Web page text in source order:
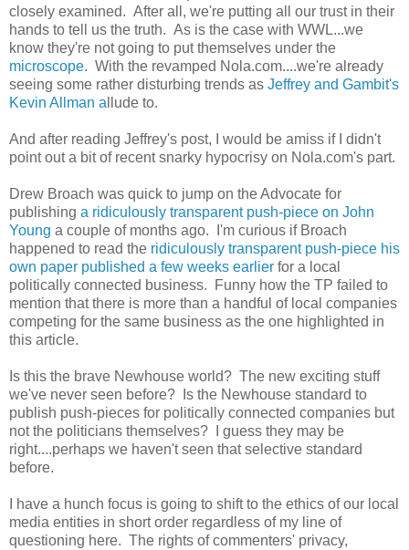
closely examined. After all, we're putting all our trust in their
hands to tell us the truth. As is the case with WWL...we
know they're not going to put themselves under the
microscope. With the revamped Nola.com....we're already
seeing some rather disturbing trends as Jeffrey and Gambit's
Kevin Allman a llude to.
And after reading Jeffrey's post, I would be amiss if I didn't
point out a bit of recent snarky hypocrisy on Nola.com's part.
Drew Broach was quick to jump on the Advocate for
publishing a ridiculously transparent push-piece on John
Young a couple of months ago. I'm curious if Broach
happened to read the ridiculously transparent push-piece his
own paper published a few weeks earlier for a local
politically connected business. Funny how the TP failed to
mention that there is more than a handful of local companies
competing for the same business as the one highlighted in
this article.
Is this the brave Newhouse world? The new exciting stuff
we've never seen before? Is the Newhouse standard to
publish push-pieces for politically connected companies but
not the politicians themselves? I guess they may be
right....perhaps we haven't seen that selective standard
before.
I have a hunch focus is going to shift to the ethics of our local
media entities in short order regardless of my line of
questioning here. The rights of commenters' privacy,